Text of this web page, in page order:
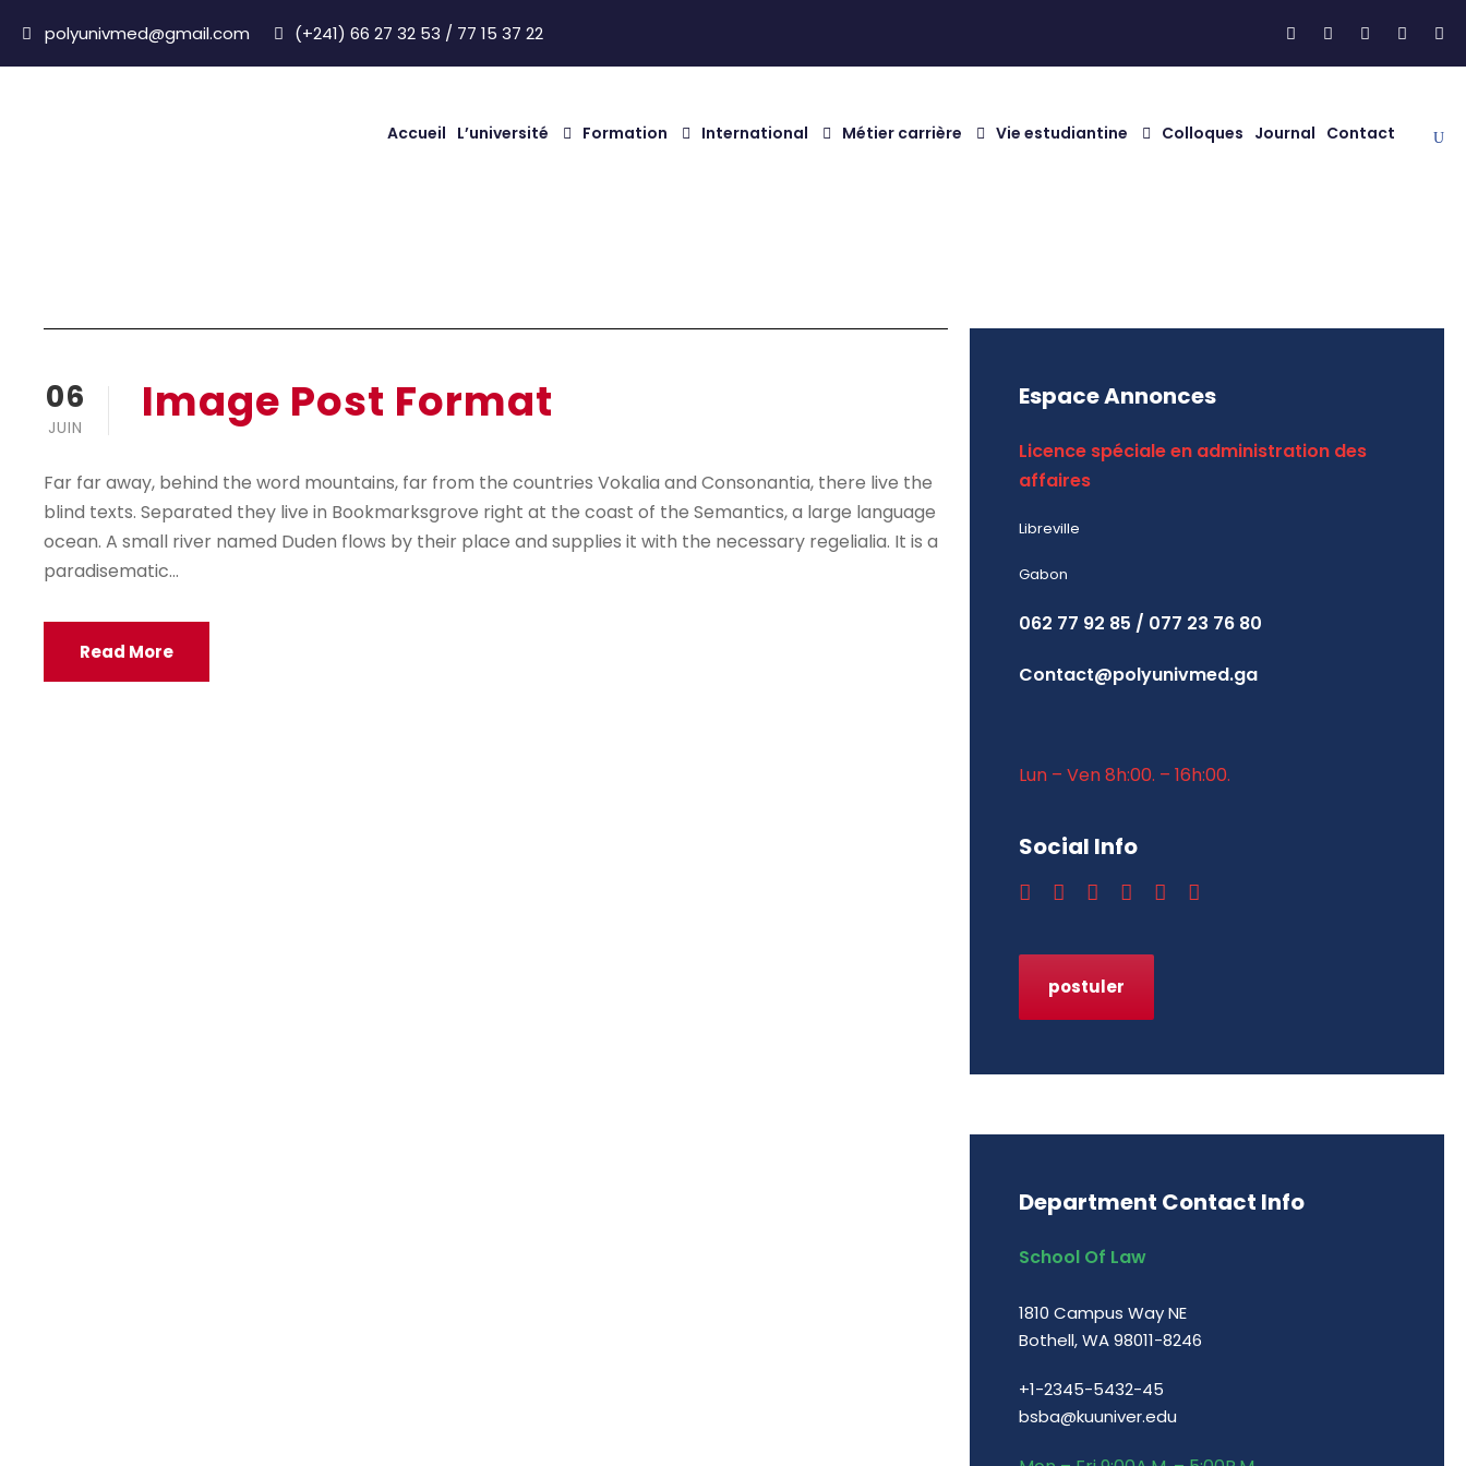
polyunivmed@gmail.com (+241) 66 27 32 53 / 77 15 37 22
Accueil L’université Formation International Métier carrière Vie estudiantine Colloques Journal Contact
06
JUIN Image Post Format
Far far away, behind the word mountains, far from the countries Vokalia and Consonantia, there live the
blind texts. Separated they live in Bookmarksgrove right at the coast of the Semantics, a large language
ocean. A small river named Duden flows by their place and supplies it with the necessary regelialia. It is a
paradisematic...
Read More
Espace Annonces
Licence spéciale en administration des
affaires
Libreville
Gabon
062 77 92 85 / 077 23 76 80
Contact@polyunivmed.ga
Lun – Ven 8h:00. – 16h:00.
Social Info
postuler
Department Contact Info
School Of Law
1810 Campus Way NE
Bothell, WA 98011-8246
+1-2345-5432-45
bsba@kuuniver.edu